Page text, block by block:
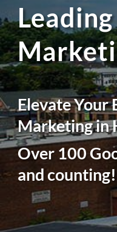
Elevate Your
Marketing in
Over 100
and counting!